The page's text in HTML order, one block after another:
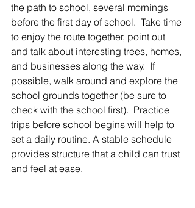
the path to school, several mornings
before the first day of school.  Take time
to enjoy the route together, point out
and talk about interesting trees, homes,
and businesses along the way.  If
possible, walk around and explore the
school grounds together (be sure to
check with the school first).  Practice
trips before school begins will help to
set a daily routine. A stable schedule
provides structure that a child can trust
and feel at ease.